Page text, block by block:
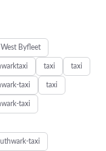
Byfleet
taxi taxi
taxi taxi
taxi
taxi